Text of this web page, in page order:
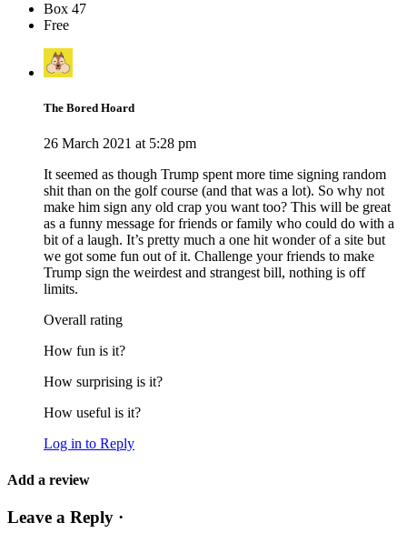
Box 47
Free
The Bored Hoard
26 March 2021 at 5:28 pm
It seemed as though Trump spent more time signing random
shit than on the golf course (and that was a lot). So why not
make him sign any old crap you want too? This will be great
as a funny message for friends or family who could do with a
bit of a laugh. It’s pretty much a one hit wonder of a site but
we got some fun out of it. Challenge your friends to make
Trump sign the weirdest and strangest bill, nothing is off
limits.
Overall rating
How fun is it?
How surprising is it?
How useful is it?
Log in to Reply
Add a review
Leave a Reply ·